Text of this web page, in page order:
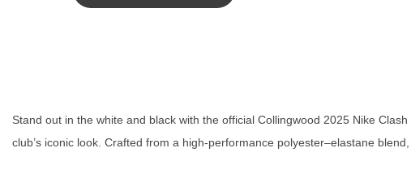
Stand out in the white and black with the official Collingwood 2025 Nike
club’s iconic look. Crafted from a high-performance polyester–elastane